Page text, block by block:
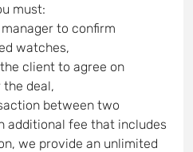
must:
to confirm
watches,
client to agree on
deal,
between two
additional fee that includes
we provide an unlimited